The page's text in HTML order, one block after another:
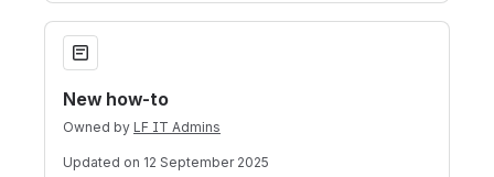
New how-to
New how-to
Owned by LF IT Admins
Updated on 12 September 2025